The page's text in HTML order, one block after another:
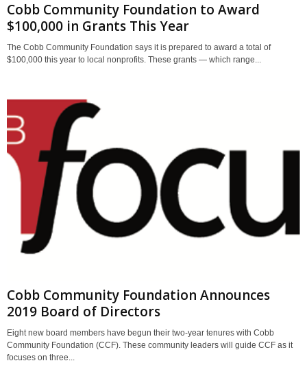
Cobb Community Foundation to Award
$100,000 in Grants This Year
The Cobb Community Foundation says it is prepared to award a total of
$100,000 this year to local nonprofits. These grants — which range...
Cobb Community Foundation Announces
2019 Board of Directors
Eight new board members have begun their two-year tenures with Cobb
Community Foundation (CCF). These community leaders will guide CCF as it
focuses on three...